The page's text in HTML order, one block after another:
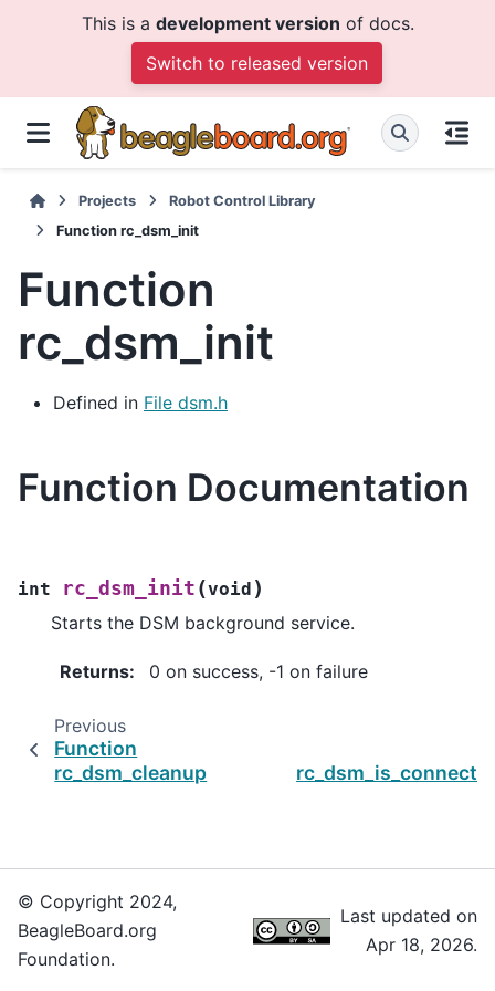
This is a development version of docs.
Switch to released version
Projects
Robot Control Library
Function rc_dsm_init
Function
rc_dsm_init
Defined in File dsm.h
Function Documentation
int rc_dsm_init (void )
Starts the DSM background service.
Returns: 0 on success, -1 on failure
Previous
Function
rc_dsm_cleanup
© Copyright 2024,
BeagleBoard.org
Foundation.
Last updated on
Apr 18, 2026.